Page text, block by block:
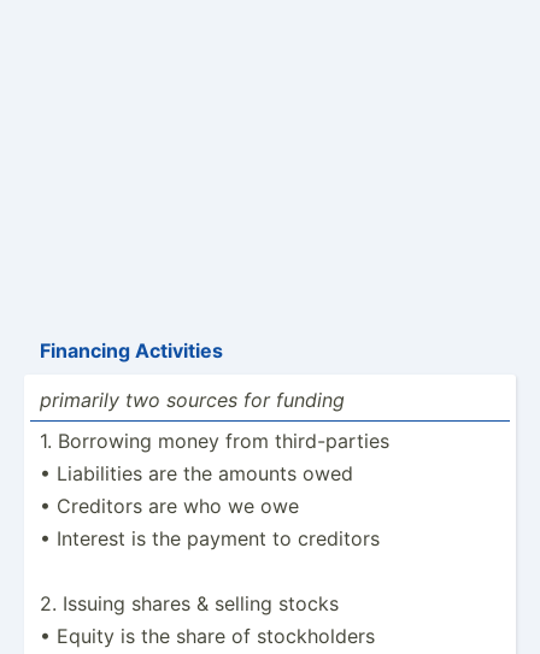
Financing Activities
primarily two sources for funding
1. Borrowing money from third-­­pa­rties
• Liabil­ities are the amounts owed
• Creditors are who we owe
• Interest is the payment to creditors
2. Issuing shares & selling stocks
• Equity is the share of stockh­olders